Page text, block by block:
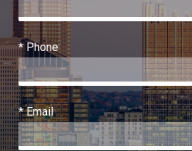
* Phone
* Email